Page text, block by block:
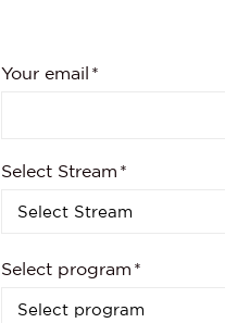
Your email
Select Stream
Select program